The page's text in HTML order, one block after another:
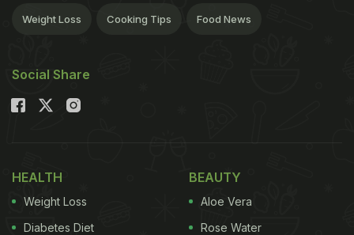
Weight Loss Cooking Tips Food News
Social Share
HEALTH
Weight Loss
Diabetes Diet
BEAUTY
Aloe Vera
Rose Water